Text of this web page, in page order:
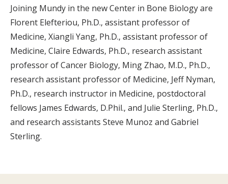
Joining Mundy in the new Center in Bone Biology are
Florent Elefteriou, Ph.D., assistant professor of
Medicine, Xiangli Yang, Ph.D., assistant professor of
Medicine, Claire Edwards, Ph.D., research assistant
professor of Cancer Biology, Ming Zhao, M.D., Ph.D.,
research assistant professor of Medicine, Jeff Nyman,
Ph.D., research instructor in Medicine, postdoctoral
fellows James Edwards, D.Phil., and Julie Sterling, Ph.D.,
and research assistants Steve Munoz and Gabriel
Sterling.